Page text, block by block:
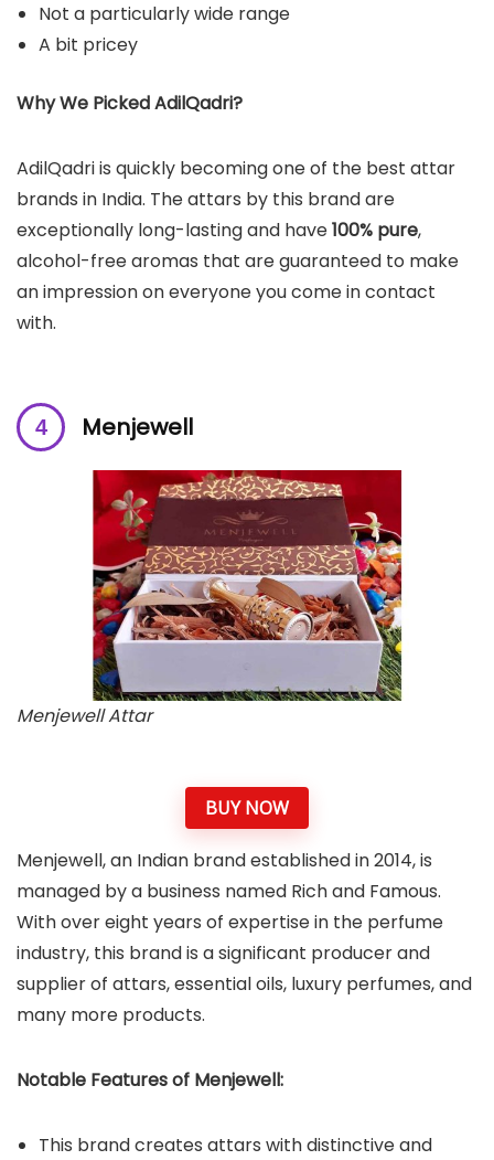
Not a particularly wide range
A bit pricey
Why We Picked AdilQadri?
AdilQadri is quickly becoming one of the best attar
brands in India. The attars by this brand are
exceptionally long-lasting and have100% pure,
alcohol-free aromas that are guaranteed to make
an impression on everyone you come in contact
with.
Menjewell
Menjewell Attar
BUY NOW
Menjewell, an Indian brand established in 2014, is
managed by a business named Rich and Famous.
With over eight years of expertise in the perfume
industry, this brand is a significant producer and
supplier of attars, essential oils, luxury perfumes, and
many more products.
Notable Features of Menjewell:
This brand creates attars with distinctive and